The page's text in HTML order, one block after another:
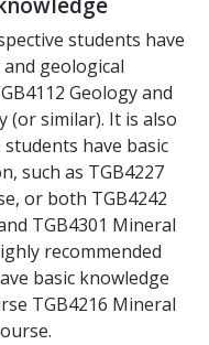
students have
geological
Geology and
(or similar). It is also
have basic
such as TGB4227
or both TGB4242
TGB4301 Mineral
recommended
basic knowledge
TGB4216 Mineral